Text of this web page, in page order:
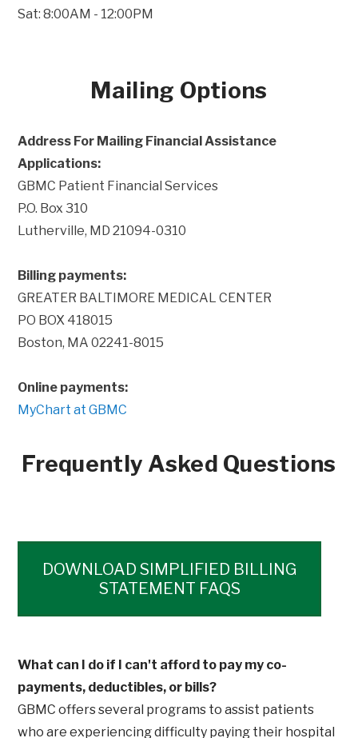
Sat: 8:00AM - 12:00PM
Mailing Options
Address For Mailing Financial Assistance
Applications:
GBMC Patient Financial Services
P.O. Box 310
Lutherville, MD 21094-0310
Billing payments:
GREATER BALTIMORE MEDICAL CENTER
PO BOX 418015
Boston, MA 02241-8015
Online payments:
MyChart at GBMC
Frequently Asked Questions
DOWNLOAD SIMPLIFIED BILLING
STATEMENT FAQS
What can I do if I can't afford to pay my co-
payments, deductibles, or bills?
GBMC offers several programs to assist patients
who are experiencing difficulty paying their hospital